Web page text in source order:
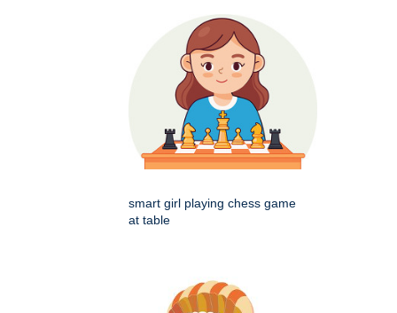
smart girl playing chess game
at table